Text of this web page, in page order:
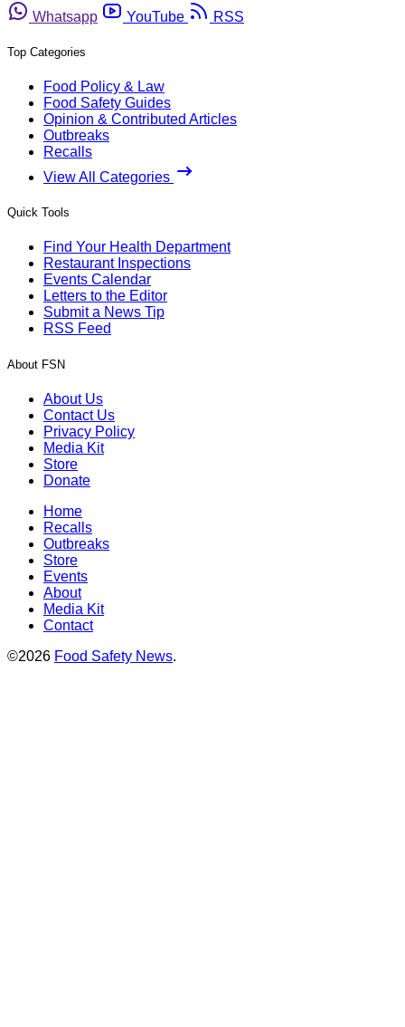
Whatsapp
YouTube RSS
Top Categories
Food Policy & Law
Food Safety Guides
Opinion & Contributed Articles
Outbreaks
Recalls
View All Categories
Quick Tools
Find Your Health Department
Restaurant Inspections
Events Calendar
Letters to the Editor
Submit a News Tip
RSS Feed
About FSN
About Us
Contact Us
Privacy Policy
Media Kit
Store
Donate
Home
Recalls
Outbreaks
Store
Events
About
Media Kit
Contact
©2026 Food Safety News.